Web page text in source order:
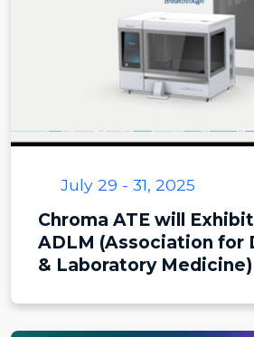
July 29 - 31, 2025
Chroma ATE will
ADLM (Association for
& Laboratory Medicine)